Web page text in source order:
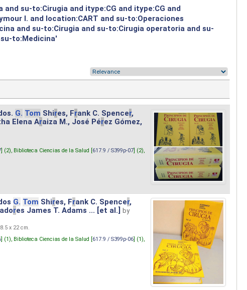
su-to:Cirugia and itype:CG and itype:CG and
I. and location:CART and su-to:Operaciones
and su-to:Cirugia and su-to:Cirugia operatoria and su-
to:Medicina'
G. Tom Shires, Frank C. Spencer,
Elena Araiza M., José Pérez Gómez,
] (2), Biblioteca Ciencias de la Salud [617.9 / S399p-07] (2),
G. Tom Shires, Frank C. Spencer,
res James T. Adams ... [et al.]
by
x 22 cm.
] (1), Biblioteca Ciencias de la Salud [617.9 / S399p-06] (1),